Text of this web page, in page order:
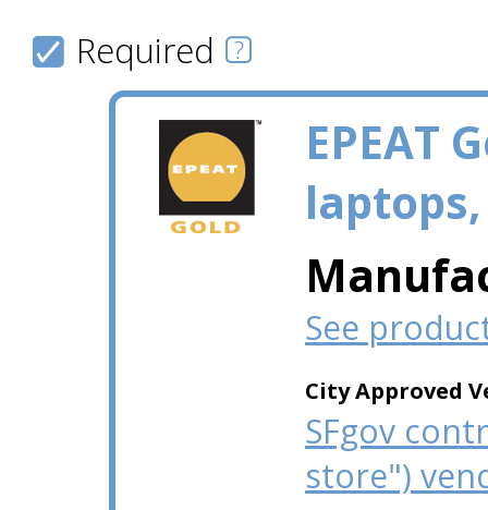
Required
EPEAT
See
City Approved
SFgov
store")